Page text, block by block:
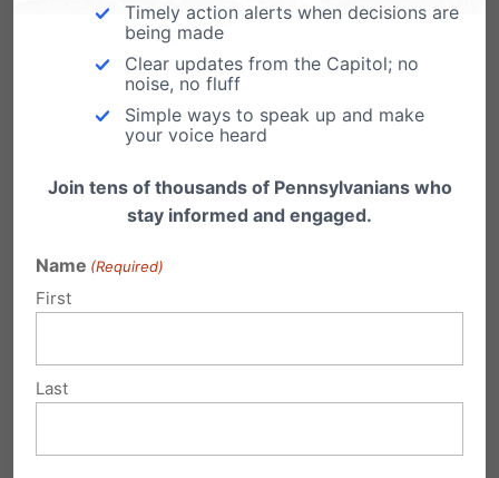
From LifeNews.com: Governor Bob McDonnell
today signed into law a pro-life bill that allows
women…
Submit a Comment
Required fields are marked*
Timely action alerts when decisions are
being made
Clear updates from the Capitol; no
noise, no fluff
Simple ways to speak up and make
your voice heard
Join tens of thousands of Pennsylvanians who
stay informed and engaged.
Name (Required)
First
Last